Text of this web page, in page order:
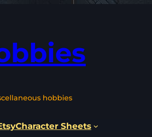
hobbies
Character Sheets